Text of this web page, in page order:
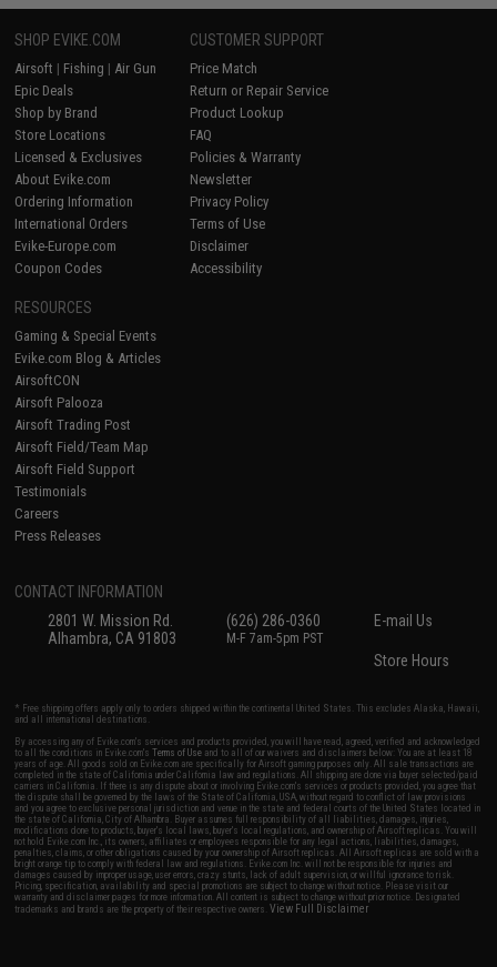
SHOP EVIKE.COM
Airsoft | Fishing | Air Gun
Epic Deals
Shop by Brand
Store Locations
Licensed & Exclusives
About Evike.com
Ordering Information
International Orders
Evike-Europe.com
Coupon Codes
CUSTOMER SUPPORT
Price Match
Return or Repair Service
Product Lookup
FAQ
Policies & Warranty
Newsletter
Privacy Policy
Terms of Use
Disclaimer
Accessibility
RESOURCES
Gaming & Special Events
Evike.com Blog & Articles
AirsoftCON
Airsoft Palooza
Airsoft Trading Post
Airsoft Field/Team Map
Airsoft Field Support
Testimonials
Careers
Press Releases
CONTACT INFORMATION
2801 W. Mission Rd.
Alhambra, CA 91803
(626) 286-0360
M-F 7am-5pm PST
E-mail Us
Store Hours
* Free shipping offers apply only to orders shipped within the continental United States. This excludes Alaska, Hawaii,
and all international destinations.
By accessing any of Evike.com's services and products provided, you will have read, agreed, verified and acknowledged
to all the conditions in Evike.com'sTerms of Use and to all of our waivers and disclaimers below: You are at least 18
years of age. All goods sold on Evike.com are specifically for Airsoft gaming purposes only. All sale transactions are
completed in the state of California under California law and regulations. All shipping are done via buyer selected/paid
carriers in California. If there is any dispute about or involving Evike.com's services or products provided, you agree that
the dispute shall be governed by the laws of the State of California, USA, without regard to conflict of law provisions
and you agree to exclusive personal jurisdiction and venue in the state and federal courts of the United States located in
the state of California, City of Alhambra. Buyer assumes full responsibility of all liabilities, damages, injuries,
modifications done to products, buyer's local laws, buyer's local regulations, and ownership of Airsoft replicas. You will
not hold Evike.com Inc., its owners, affiliates or employees responsible for any legal actions, liabilities, damages,
penalties, claims, or other obligations caused by your ownership of Airsoft replicas. All Airsoft replicas are sold with a
bright orange tip to comply with federal law and regulations. Evike.com Inc. will not be responsible for injuries and
damages caused by improper usage, user errors, crazy stunts, lack of adult supervision, or willful ignorance to risk.
Pricing, specification, availability and special promotions are subject to change without notice. Please visit our
warranty and disclaimer pages for more information. All content is subject to change without prior notice. Designated
trademarks and brands are the property of their respective owners.View Full Disclaimer